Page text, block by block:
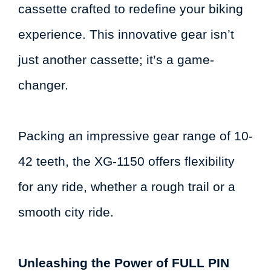
cassette crafted to redefine your biking
experience. This innovative gear isn’t
just another cassette; it’s a game-
changer.
Packing an impressive gear range of 10-
42 teeth, the XG-1150 offers flexibility
for any ride, whether a rough trail or a
smooth city ride.
Unleashing the Power of FULL PIN